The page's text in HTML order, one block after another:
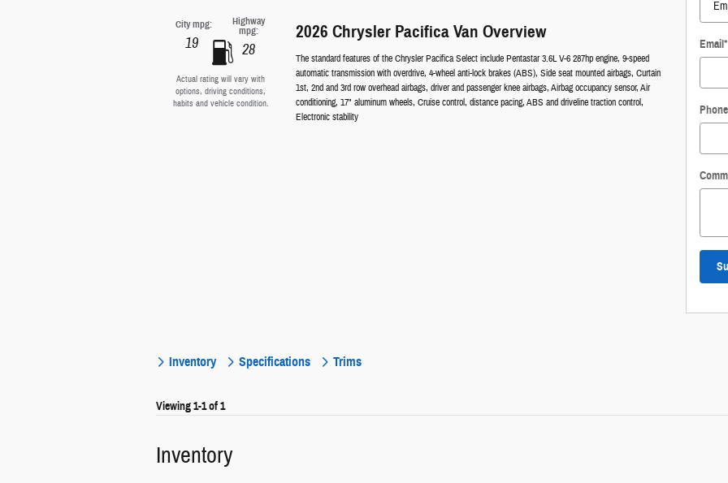
City mpg:
19
Highway
mpg:
28
Actual rating will vary with
options, driving conditions,
habits and vehicle condition.
2026 Chrysler Pacifica Van Overview
The standard features of the Chrysler Pacifica Select include Pentastar 3.6L V-6 287hp engine, 9-speed
automatic transmission with overdrive, 4-wheel anti-lock brakes (ABS), Side seat mounted airbags, Curtain
1st, 2nd and 3rd row overhead airbags, driver and passenger knee airbags, Airbag occupancy sensor, Air
conditioning, 17" aluminum wheels, Cruise control, distance pacing, ABS and driveline traction control,
Electronic stability
Email*
Phone
Inventory Specifications Trims
Viewing 1-1 of 1
Inventory